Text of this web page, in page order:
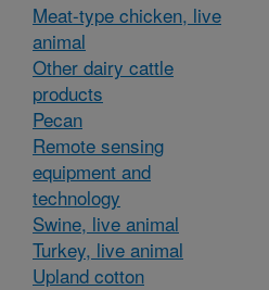
Meat-type chicken, live
animal
Other dairy cattle
products
Pecan
Remote sensing
equipment and
technology
Swine, live animal
Turkey, live animal
Upland cotton